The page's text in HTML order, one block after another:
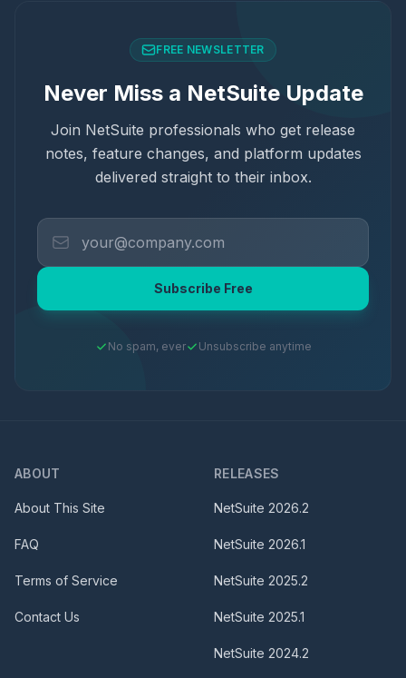
FREE NEWSLETTER
Never Miss a NetSuite Update
Join NetSuite professionals who get release
notes, feature changes, and platform updates
delivered straight to their inbox.
Subscribe Free
No spam, ever Unsubscribe anytime
ABOUT
About This Site
FAQ
Terms of Service
Contact Us
RELEASES
NetSuite 2026.2
NetSuite 2026.1
NetSuite 2025.2
NetSuite 2025.1
NetSuite 2024.2